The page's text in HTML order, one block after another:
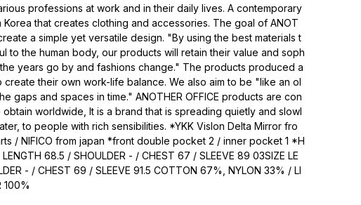
professions at work and in their daily lives. A contemporary
Korea that creates clothing and accessories. The goal of ANOT
a simple yet versatile design. "By using the best materials t
to the human body, our products will retain their value and soph
years go by and fashions change." The products produced a
their own work-life balance. We also aim to be "like an ol
gaps and spaces in time." ANOTHER OFFICE products are con
worldwide, It is a brand that is spreading quietly and slowl
to people with rich sensibilities. *YKK Vislon Delta Mirror fro
/ NIFICO from japan *front double pocket 2 / inner pocket 1 *H
68.5 / SHOULDER - / CHEST 67 / SLEEVE 89 03SIZE LE
- / CHEST 69 / SLEEVE 91.5 COTTON 67%, NYLON 33% / LI
100%